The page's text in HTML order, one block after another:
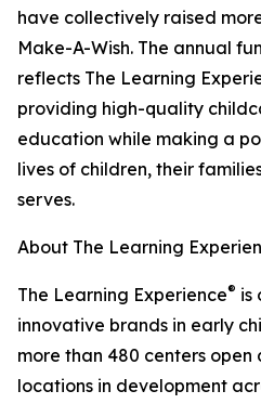
have collectively raised
Make-A-Wish. The annual
reflects The Learning
providing high-quality
education while making a
lives of children, their
serves.
About The Learning
The Learning Experience® is
innovative brands in early
more than 480 centers
locations in development